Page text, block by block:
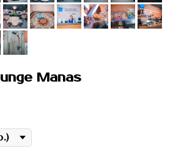
Manas